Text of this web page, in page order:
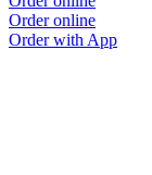
Order online
Order with App